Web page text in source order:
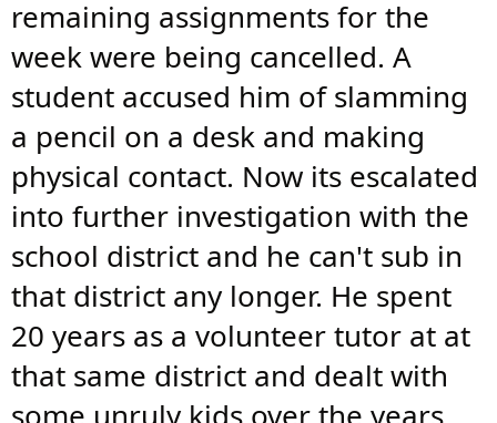
remaining assignments for the
week were being cancelled. A
student accused him of slamming
a pencil on a desk and making
physical contact. Now its escalated
into further investigation with the
school district and he can't sub in
that district any longer. He spent
20 years as a volunteer tutor at at
that same district and dealt with
some unruly kids over the years